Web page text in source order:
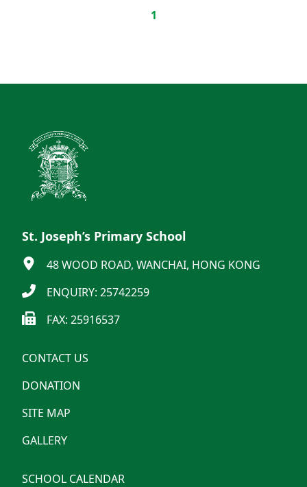
1
St. Joseph’s Primary School
48 WOOD ROAD, WANCHAI, HONG KONG
ENQUIRY: 25742259
FAX: 25916537
CONTACT US
DONATION
SITE MAP
GALLERY
SCHOOL CALENDAR